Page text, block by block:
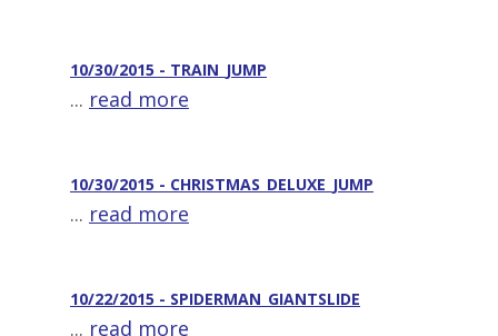
10/30/2015 - TRAIN_JUMP
... read more
10/30/2015 - CHRISTMAS_DELUXE_JUMP
... read more
10/22/2015 - SPIDERMAN_GIANTSLIDE
... read more